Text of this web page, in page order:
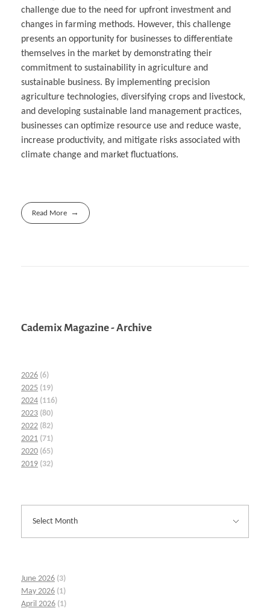
challenge due to the need for upfront investment and
changes in farming methods. However, this challenge
presents an opportunity for businesses to differentiate
themselves in the market by demonstrating their
commitment to sustainability in agriculture and
sustainable business. By implementing precision
agriculture technologies, diversifying crops and livestock,
and developing sustainable land management practices,
businesses can optimize resource use and reduce waste,
increase productivity, and mitigate risks associated with
climate change and market fluctuations.
Read More
Cademix Magazine - Archive
2026 (6)
2025 (19)
2024 (116)
2023 (80)
2022 (82)
2021 (71)
2020 (65)
2019 (32)
June 2026 (3)
May 2026 (1)
April 2026 (1)